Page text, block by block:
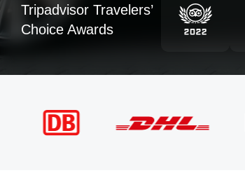
Tripadvisor Travelers’
Choice Awards